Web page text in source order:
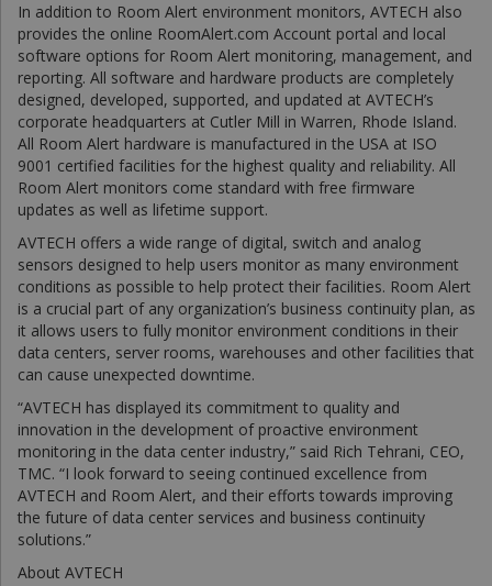
In addition to Room Alert environment monitors, AVTECH also
provides the online RoomAlert.com Account portal and local
software options for Room Alert monitoring, management, and
reporting. All software and hardware products are completely
designed, developed, supported, and updated at AVTECH’s
corporate headquarters at Cutler Mill in Warren, Rhode Island.
All Room Alert hardware is manufactured in the USA at ISO
9001 certified facilities for the highest quality and reliability. All
Room Alert monitors come standard with free firmware
updates as well as lifetime support.
AVTECH offers a wide range of digital, switch and analog
sensors designed to help users monitor as many environment
conditions as possible to help protect their facilities. Room Alert
is a crucial part of any organization’s business continuity plan, as
it allows users to fully monitor environment conditions in their
data centers, server rooms, warehouses and other facilities that
can cause unexpected downtime.
“AVTECH has displayed its commitment to quality and
innovation in the development of proactive environment
monitoring in the data center industry,” said Rich Tehrani, CEO,
TMC. “I look forward to seeing continued excellence from
AVTECH and Room Alert, and their efforts towards improving
the future of data center services and business continuity
solutions.”
About AVTECH